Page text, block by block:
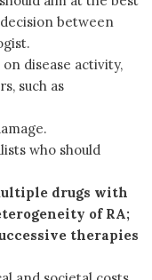
between
disease activity,
such as
who should
drugs with
of RA;
therapies